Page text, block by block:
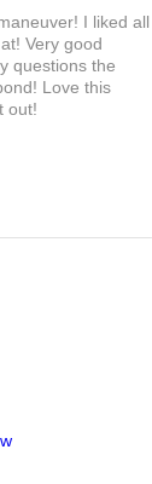
I liked all
Very good
questions the
Love this
out!